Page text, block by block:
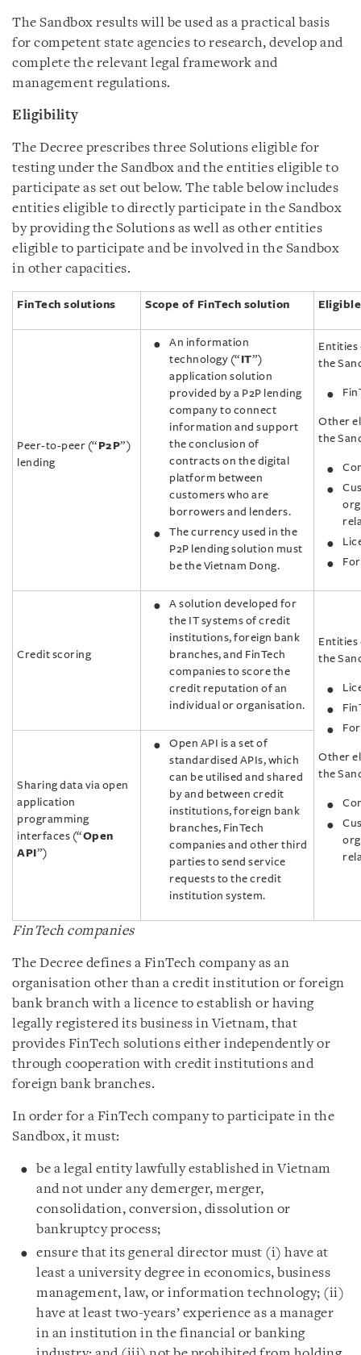
The Sandbox results will be used as a practical basis
for competent state agencies to research, develop and
complete the relevant legal framework and
management regulations.
Eligibility
The Decree prescribes three Solutions eligible for
testing under the Sandbox and the entities eligible to
participate as set out below. The table below includes
entities eligible to directly participate in the Sandbox
by providing the Solutions as well as other entities
eligible to participate and be involved in the Sandbox
in other capacities.
FinTech solutions Scope of FinTech solution
Peer-to-peer (“ P2P”)
lending
An information
technology (“ IT”)
application solution
provided by a P2P lending
company to connect
information and support
the conclusion of
contracts on the digital
platform between
customers who are
borrowers and lenders.
The currency used in the
P2P lending solution must
be the Vietnam Dong.
Entities
the
Other
the
Credit scoring
A solution developed for
the IT systems of credit
institutions, foreign bank
branches, and FinTech
companies to score the
credit reputation of an
individual or organisation.
Entities
the
Other
the
Sharing data via open
application
programming
interfaces (“Open
API”)
Open API is a set of
standardised APIs, which
can be utilised and shared
by and between credit
institutions, foreign bank
branches, FinTech
companies and other third
parties to send service
requests to the credit
institution system.
FinTech companies
The Decree defines a FinTech company as an
organisation other than a credit institution or foreign
bank branch with a licence to establish or having
legally registered its business in Vietnam, that
provides FinTech solutions either independently or
through cooperation with credit institutions and
foreign bank branches.
In order for a FinTech company to participate in the
Sandbox, it must:
be a legal entity lawfully established in Vietnam
and not under any demerger, merger,
consolidation, conversion, dissolution or
bankruptcy process;
ensure that its general director must (i) have at
least a university degree in economics, business
management, law, or information technology; (ii)
have at least two-years’ experience as a manager
in an institution in the financial or banking